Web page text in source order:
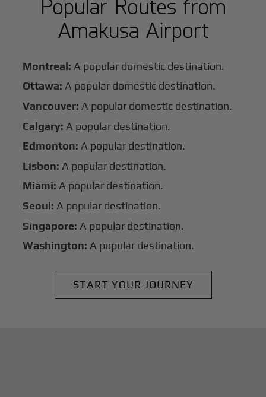
Popular Routes from
Amakusa Airport
Montreal: A popular domestic destination.
Ottawa: A popular domestic destination.
Vancouver: A popular domestic destination.
Calgary: A popular destination.
Edmonton: A popular destination.
Lisbon: A popular destination.
Miami: A popular destination.
Seoul: A popular destination.
Singapore: A popular destination.
Washington: A popular destination.
START YOUR JOURNEY